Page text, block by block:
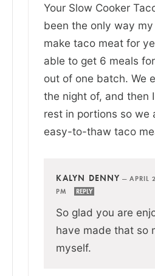
Your Slow Cooker
been the only way
make taco meat for
able to get 6 meals
out of one batch. We
the night of, and then
rest in portions so we
easy-to-thaw taco
KALYN DENNY —APRIL
PM
REPLY
So glad you are
have made that so
myself.